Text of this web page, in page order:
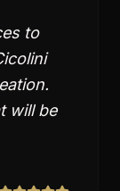
to
will be